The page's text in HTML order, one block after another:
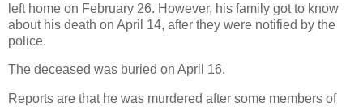
left home on February 26. However, his family got to know
about his death on April 14, after they were notified by the
police.
The deceased was buried on April 16.
Reports are that he was murdered after some members of